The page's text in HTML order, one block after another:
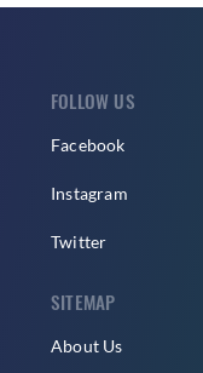
FOLLOW US
Facebook
Instagram
Twitter
SITEMAP
About Us